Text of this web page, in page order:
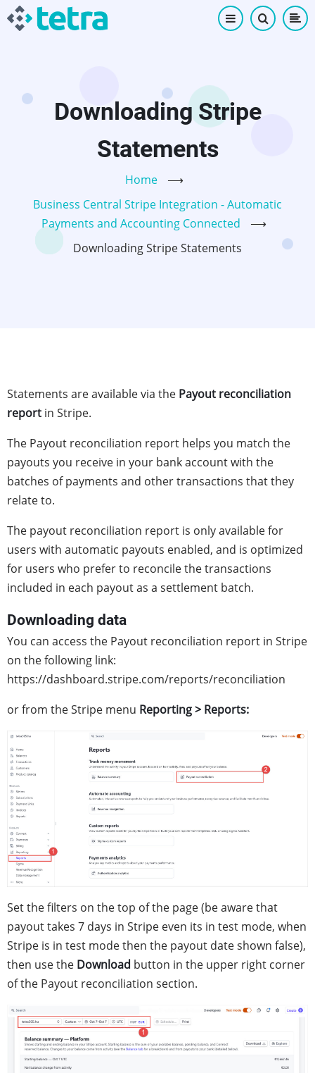
Skip
Downloading Stripe
Statements
Home
⟶
Business Central Stripe Integration - Automatic
Payments and Accounting Connected
⟶
Downloading Stripe Statements
Statements are available via the Payout reconciliation
report in Stripe.
The Payout reconciliation report helps you match the
payouts you receive in your bank account with the
batches of payments and other transactions that they
relate to.
The payout reconciliation report is only available for
users with automatic payouts enabled, and is optimized
for users who prefer to reconcile the transactions
included in each payout as a settlement batch.
Downloading data
You can access the Payout reconciliation report in Stripe
on the following link:
https://dashboard.stripe.com/reports/reconciliation
or from the Stripe menu Reporting > Reports:
Set the filters on the top of the page (be aware that
payout takes 7 days in Stripe even its in test mode, when
Stripe is in test mode then the payout date shown false),
then use the Download button in the upper right corner
of the Payout reconciliation section.